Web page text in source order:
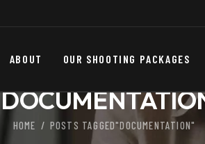
ABOUT OUR SHOOTING PACKAGES
HOME POSTS TAGGED"DOCUMENTATION"